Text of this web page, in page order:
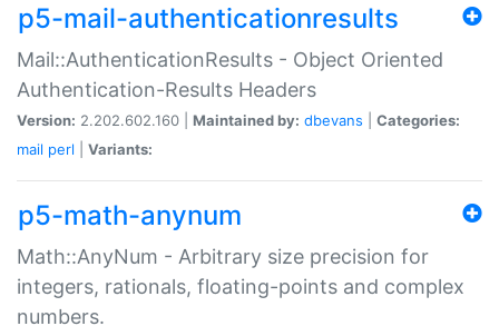
p5-mail-authenticationresults
Mail::AuthenticationResults - Object Oriented
Authentication-Results Headers
Version: 2.202.602.160 | Maintained by: dbevans
Categories:
mail perl Variants:
p5-math-anynum
Math::AnyNum - Arbitrary size precision for
integers, rationals, floating-points and complex
numbers.